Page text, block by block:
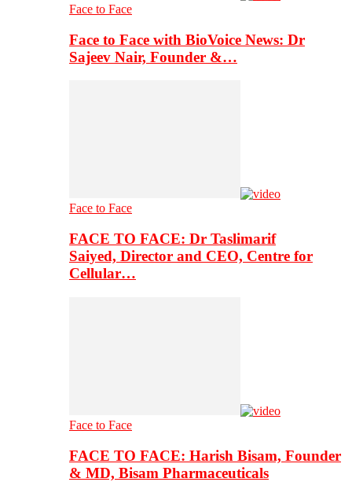
Face to Face
Face to Face with BioVoice News: Dr
Sajeev Nair, Founder &…
Face to Face
FACE TO FACE: Dr Taslimarif
Saiyed, Director and CEO, Centre for
Cellular…
Face to Face
FACE TO FACE: Harish Bisam, Founder
& MD, Bisam Pharmaceuticals